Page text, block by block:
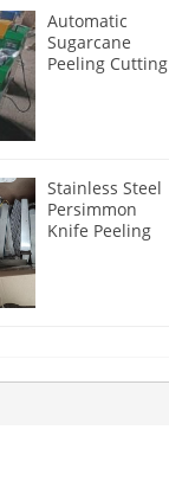
Automatic
Sugarcane
Peeling Cutting
Stainless Steel
Persimmon
Knife Peeling